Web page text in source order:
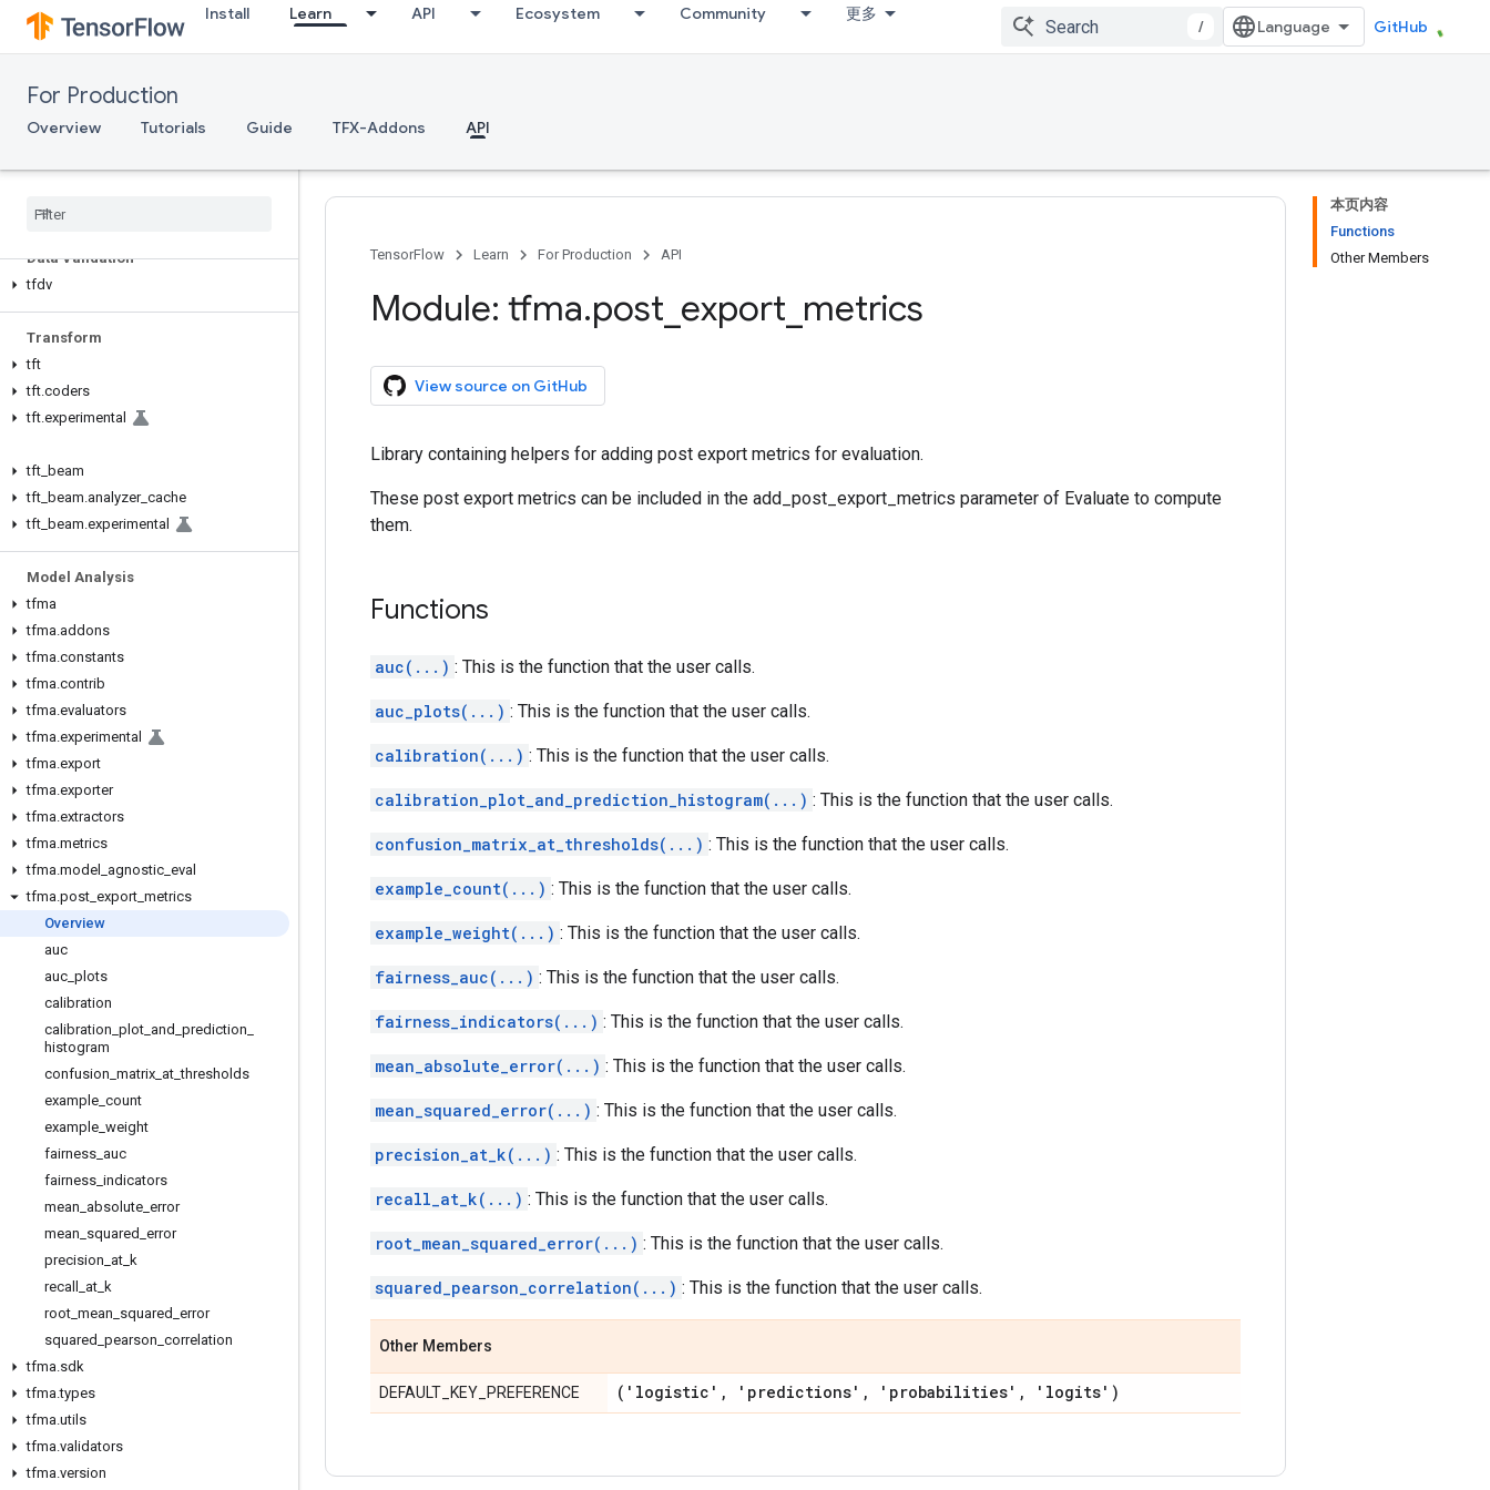
Install Learn API Ecosystem Community 更多
/ GitHub
For Production
Overview Tutorials Guide TFX-Addons API
TFX API
.v1
Data Validation
tfdv
Transform
tft
tft.coders
tft.experimental
tft beam
tft beam.analyzer_ cache
tft beam.experimental
Model Analysis
tfma
tfma.addons
tfma.constants
tfma.contrib
tfma.evaluators
tfma.experimental
tfma.export
tfma.exporter
tfma.extractors
tfma.metrics
tfma.model agnostic eval
tfma.post export metrics
Overview
auc
auc plots
calibration
calibration plot and prediction
histogram
confusion matrix at _thresholds
example count
example weight
fairness auc
fairness indicators
mean absolute error
mean squared error
precision at k
recall
at k
root mean squared error
squared pearson correlation
tfma.sdk
tfma.types
tfma.utils
tfma.validators
tfma.version
本页内容
Functions
Other Members
TensorFlow Learn For Production API
Module: tfma.post export metrics
View source on GitHub
Library containing helpers for adding post export metrics for evaluation.
These post export metrics can be included in the add_post_export_metrics parameter of Evaluate to compute
them.
Functions
auc(...) : This is the function that the user calls.
auc_plots(...) : This is the function that the user calls.
calibration(...) : This is the function that the user calls.
calibration_plot_and_prediction_histogram(...) : This is the function that the user calls.
confusion_matrix_at_thresholds(...) : This is the function that the user calls.
example_count(...) : This is the function that the user calls.
example_weight(...) : This is the function that the user calls.
fairness_auc(...) : This is the function that the user calls.
fairness_indicators(...) : This is the function that the user calls.
mean_absolute_error(...) : This is the function that the user calls.
mean_squared_error(...) : This is the function that the user calls.
precision_at_k(...) : This is the function that the user calls.
recall_at_k(...) : This is the function that the user calls.
root_mean_squared_error(...) : This is the function that the user calls.
squared_pearson_correlation(...) : This is the function that the user calls.
Other Members
DEFAULT_KEY_PREFERENCE ('logistic' , 'predictions' , 'probabilities' , 'logits')